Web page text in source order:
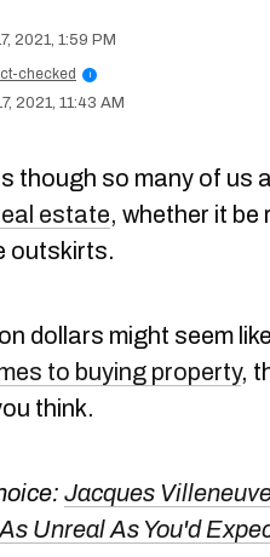
2021, 1:59 PM
checked
i
2021, 11:43 AM
though so many of us
estate, whether it be
outskirts.
dollars might seem
to buying property,
think.
Jacques
Unreal As You'd